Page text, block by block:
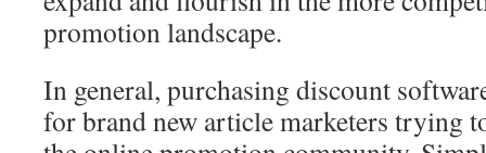
promotion landscape.
In general, purchasing discount
for brand new article marketers trying